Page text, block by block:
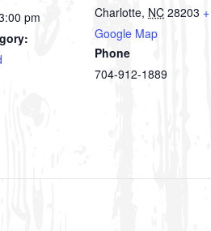
pm
Charlotte, NC 28203 +
Google Map
Phone
704-912-1889